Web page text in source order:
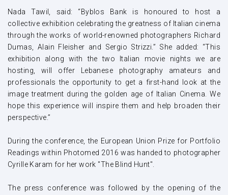
Nada Tawil, said: “Byblos Bank is honoured to host a
collective exhibition celebrating the greatness of Italian cinema
through the works of world-renowned photographers Richard
Dumas, Alain Fleisher and Sergio Strizzi.” She added: “This
exhibition along with the two Italian movie nights we are
hosting, will offer Lebanese photography amateurs and
professionals the opportunity to get a first-hand look at the
image treatment during the golden age of Italian Cinema. We
hope this experience will inspire them and help broaden their
perspective.”
During the conference, the European Union Prize for Portfolio
Readings within Photomed 2016 was handed to photographer
Cyrille Karam for her work "The Blind Hunt".
The press conference was followed by the opening of the